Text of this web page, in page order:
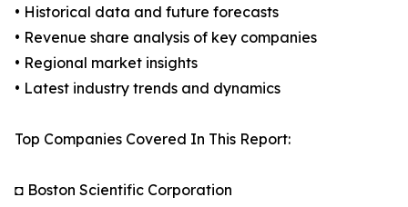
• Historical data and future forecasts
• Revenue share analysis of key companies
• Regional market insights
• Latest industry trends and dynamics
Top Companies Covered In This Report:
◘ Boston Scientific Corporation